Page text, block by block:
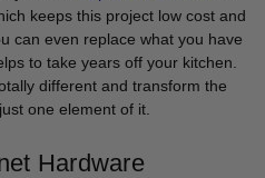
keeps this project low cost and
can even replace what you have
to take years off your kitchen.
different and transform the
one element of it.
Hardware